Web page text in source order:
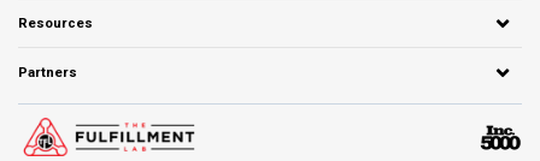
Resources
Partners